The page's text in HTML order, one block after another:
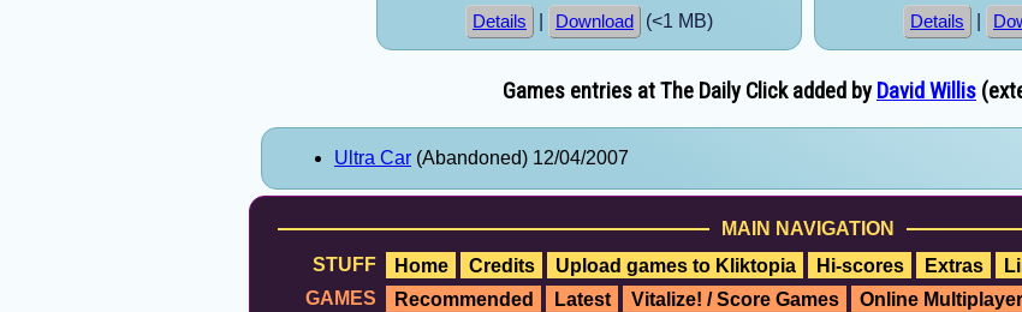
Details Download (<1 MB) Details
Games entries at The Daily Click added byDavid Willis
Ultra Car (Abandoned) 12/04/2007
MAIN NAVIGATION
STUFF
Home Credits Upload games to Kliktopia Hi-scores Extras
GAMES
Recommended Latest Vitalize! / Score Games Online Multiplayer